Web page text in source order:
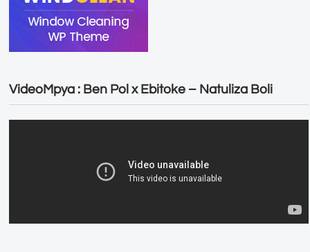
VideoMpya : Ben Pol x Ebitoke – Natuliza Boli